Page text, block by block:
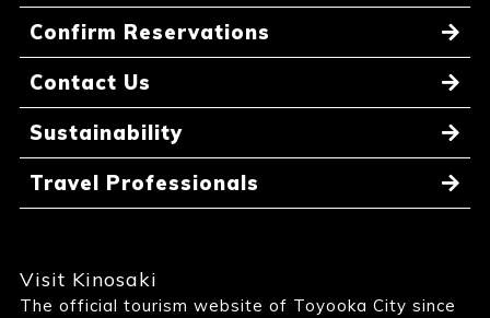
Confirm Reservations
Contact Us
Sustainability
Travel Professionals
Visit Kinosaki
The official tourism website of Toyooka City since